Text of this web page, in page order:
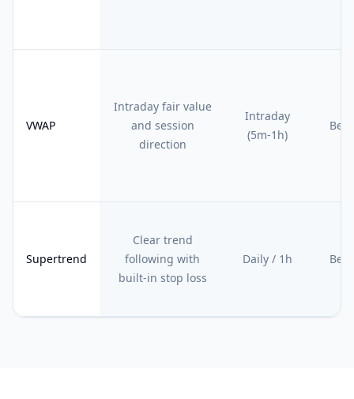
VWAP
Intraday fair value
and session
direction
Intraday
(5m-1h)
Supertrend
Clear trend
following with
built-in stop loss
Daily / 1h